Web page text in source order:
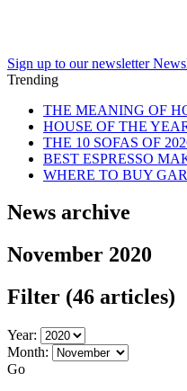
Sign up to our newsletter
Trending
THE MEANING OF
HOUSE OF THE
THE 10 SOFAS OF
BEST ESPRESSO
WHERE TO BUY
News archive
November 2020
Filter (46 articles)
Year:
Month:
Go